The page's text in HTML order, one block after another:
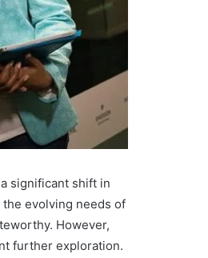
significant shift in
evolving needs of
However,
further exploration.